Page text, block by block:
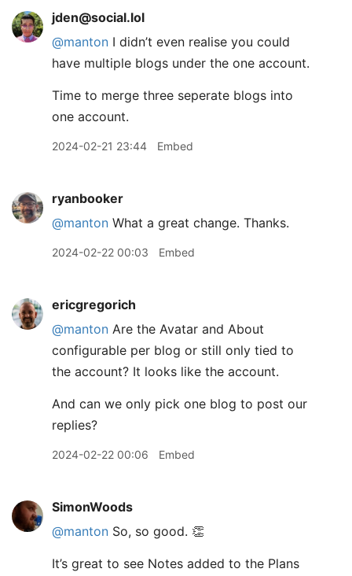
jden@social.lol
@manton I didn’t even realise you could
have multiple blogs under the one account.
Time to merge three seperate blogs into
one account.
2024-02-21 23:44 Embed
ryanbooker
@manton What a great change. Thanks.
2024-02-22 00:03 Embed
ericgregorich
@manton Are the Avatar and About
configurable per blog or still only tied to
the account? It looks like the account.
And can we only pick one blog to post our
replies?
2024-02-22 00:06 Embed
SimonWoods
@manton So, so good. 👏
It’s great to see Notes added to the Plans